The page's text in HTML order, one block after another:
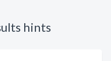
hints